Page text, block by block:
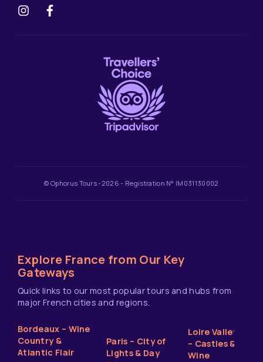
© Ophorus Tours -2026 - Registration N° IM031130002
Explore France from Our Key
Gateways
Quick links to our most popular tours and hubs from
major French cities and regions.
Bordeaux – Wine
Country &
Atlantic Flair
Paris – City of
Lights & Day
Loire Valley
– Castles &
Wine